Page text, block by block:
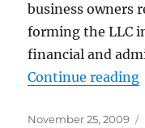
business owners
forming the LLC
financial and
Continue reading
Posted
November 25, 2009